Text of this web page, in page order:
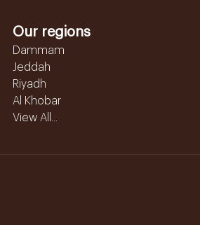
Our regions
Dammam
Jeddah
Riyadh
Al Khobar
View All...